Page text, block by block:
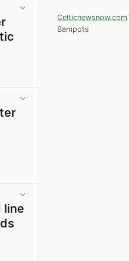
line
Celticnewsnow.com
Bampots